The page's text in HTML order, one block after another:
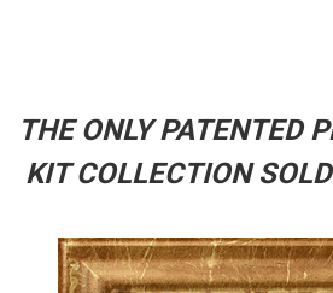
THE ONLY PATENTED
KIT COLLECTION